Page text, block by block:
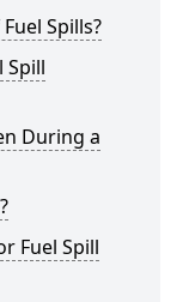
Spills?
Spill
During a
Fuel Spill